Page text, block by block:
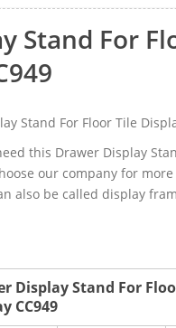
Stand For
Stand For Floor Tile
this Drawer Display
our company for more
also be called display
Display Stand For
CC949